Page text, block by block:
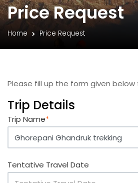
Price Request
Home Price Request
Please fill up the form given below
Trip Details
Trip Name*
Tentative Travel Date